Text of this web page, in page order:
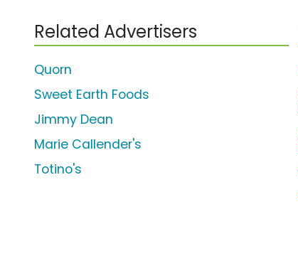
Related Advertisers
Quorn
Sweet Earth Foods
Jimmy Dean
Marie Callender's
Totino's